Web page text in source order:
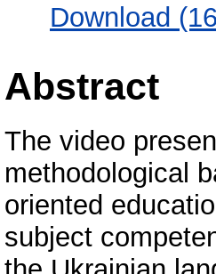
Download
Abstract
The video
methodological
oriented
subject